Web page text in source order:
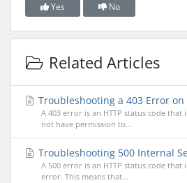
Yes No
Related Articles
Troubleshooting a 403 Error on
A 403 error is an HTTP status code
not have permission to...
Troubleshooting 500 Internal
A 500 error is an HTTP status code
error. This means that...